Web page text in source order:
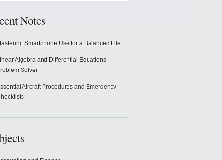
Notes
Smartphone Use for a Balanced Life
Algebra and Differential Equations
Solver
Aircraft Procedures and Emergency